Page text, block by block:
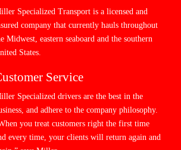
Specialized Transport is a licensed and
company that currently hauls throughout
Midwest, eastern seaboard and the southern
States.
Service
Specialized drivers are the best in the
and adhere to the company philosophy.
you treat customers right the first time
every time, your clients will return again and